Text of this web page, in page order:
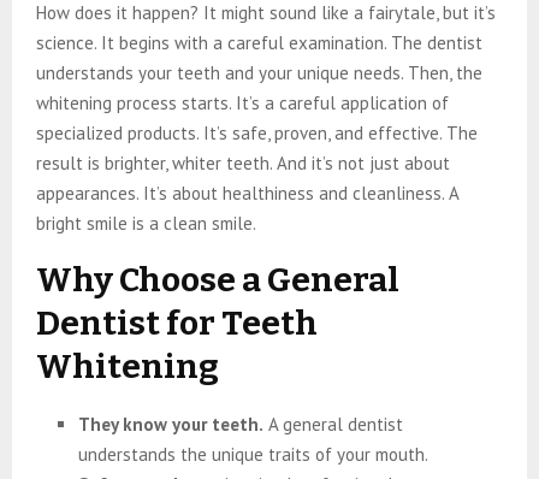
How does it happen? It might sound like a fairytale, but it’s
science. It begins with a careful examination. The dentist
understands your teeth and your unique needs. Then, the
whitening process starts. It’s a careful application of
specialized products. It’s safe, proven, and effective. The
result is brighter, whiter teeth. And it’s not just about
appearances. It’s about healthiness and cleanliness. A
bright smile is a clean smile.
Why Choose a General
Dentist for Teeth
Whitening
They know your teeth. A general dentist
understands the unique traits of your mouth.